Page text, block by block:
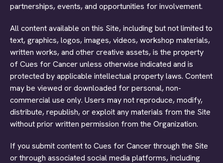
partnerships, events, and opportunities for involvement.
All content available on this Site, including but not limited to
text, graphics, logos, images, videos, workshop materials,
written works, and other creative assets, is the property
of Cues for Cancer unless otherwise indicated and is
protected by applicable intellectual property laws. Content
may be viewed or downloaded for personal, non-
commercial use only. Users may not reproduce, modify,
distribute, republish, or exploit any materials from the Site
without prior written permission from the Organization.
If you submit content to Cues for Cancer through the Site
or through associated social media platforms, including